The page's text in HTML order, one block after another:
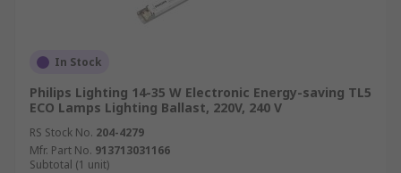
In Stock
Philips Lighting 14-35 W Electronic Energy-saving TL5
ECO Lamps Lighting Ballast, 220V, 240 V
RS Stock No. 204-4279
Mfr. Part No. 913713031166
Subtotal (1 unit)